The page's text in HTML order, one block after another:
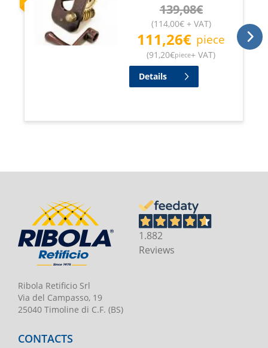
139,08€
(114,00€+ VAT)
111,26€ piece
(91,20€piece+ VAT)
Details
Ribola Retificio Srl
Via del Campasso, 19
25040 Timoline di C.F. (BS)
1.882
Reviews
CONTACTS